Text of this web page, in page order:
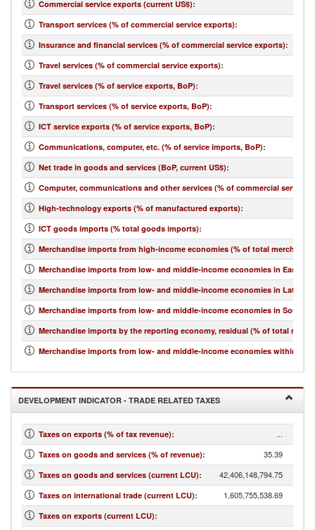
Commercial service exports (current US$):
Transport services (% of commercial service exports):
Insurance and financial services (% of commercial service exports):
Travel services (% of commercial service exports):
Travel services (% of service exports, BoP):
Transport services (% of service exports, BoP):
ICT service exports (% of service exports, BoP):
Communications, computer, etc. (% of service imports, BoP):
Net trade in goods and services (BoP, current US$):
Computer, communications and other services (% of commercial service
High-technology exports (% of manufactured exports):
ICT goods imports (% total goods imports):
Merchandise imports from high-income economies (% of total
Merchandise imports from low- and middle-income economies in East
Merchandise imports from low- and middle-income economies in Latin
Merchandise imports from low- and middle-income economies in South
Merchandise imports by the reporting economy, residual (% of total
Merchandise imports from low- and middle-income economies within
DEVELOPMENT INDICATOR - TRADE RELATED TAXES
Taxes on exports (% of tax revenue): ...
Taxes on goods and services (% of revenue): 35.39
Taxes on goods and services (current LCU): 42,406,148,794.75
Taxes on international trade (current LCU): 1,605,755,538.69
Taxes on exports (current LCU):